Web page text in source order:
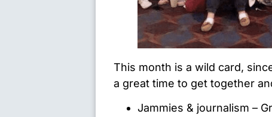
This month is a wild card,
a great time to get together
Jammies & journalism –